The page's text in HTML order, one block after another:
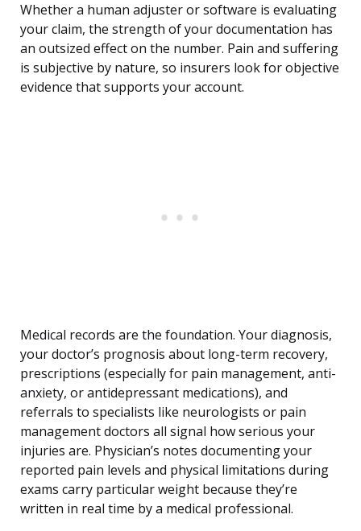
Whether a human adjuster or software is evaluating
your claim, the strength of your documentation has
an outsized effect on the number. Pain and suffering
is subjective by nature, so insurers look for objective
evidence that supports your account.
Medical records are the foundation. Your diagnosis,
your doctor’s prognosis about long-term recovery,
prescriptions (especially for pain management, anti-
anxiety, or antidepressant medications), and
referrals to specialists like neurologists or pain
management doctors all signal how serious your
injuries are. Physician’s notes documenting your
reported pain levels and physical limitations during
exams carry particular weight because they’re
written in real time by a medical professional.